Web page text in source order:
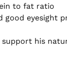
to fat ratio
good eyesight
his